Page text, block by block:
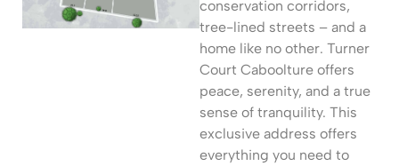
conservation corridors,
tree-lined streets – and a
home like no other. Turner
Court Caboolture offers
peace, serenity, and a true
sense of tranquility. This
exclusive address offers
everything you need to